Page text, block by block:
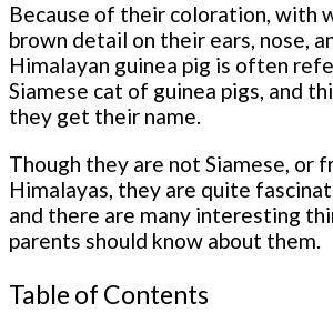
Because of their coloration, with
brown detail on their ears, nose,
Himalayan guinea pig is often
Siamese cat of guinea pigs, and
they get their name.
Though they are not Siamese, or
Himalayas, they are quite
and there are many interesting
parents should know about them.
Table of Contents